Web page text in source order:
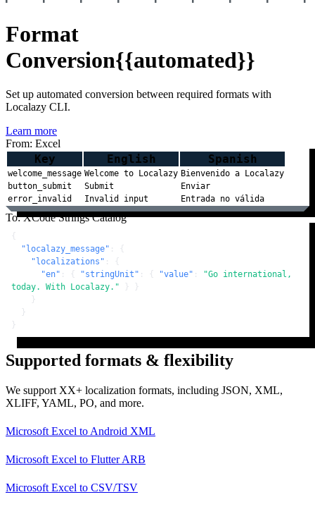
Format
Conversion{{automated}}
Set up automated conversion between required formats with
Localazy CLI.
Learn more
From: Excel
Key English Spanish
welcome_message Welcome to Localazy Bienvenido a Localazy
button_submit
Submit
Enviar
error_invalid
Invalid input Entrada no válida
To: XCode Strings Catalog
{
"localazy_message" :
{
"localizations" :
{
"en" : { "stringUnit" : { "value" :
"Go international,
today. With Localazy."
}
}
}
}
}
Supported formats & flexibility
We support XX+ localization formats, including JSON, XML,
XLIFF, YAML, PO, and more.
Microsoft Excel to Android XML
Microsoft Excel to Flutter ARB
Microsoft Excel to CSV/TSV